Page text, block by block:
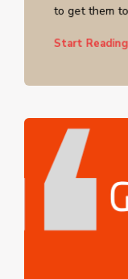
to get them
Start Reading